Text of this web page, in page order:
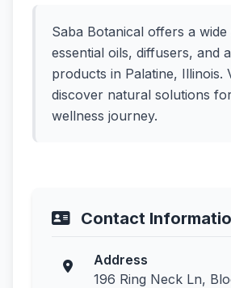
Saba Botanical offers a
essential oils, diffusers, and
products in Palatine, Illinois.
discover natural solutions
wellness journey.
Contact
Address
196 Ring Neck Ln,